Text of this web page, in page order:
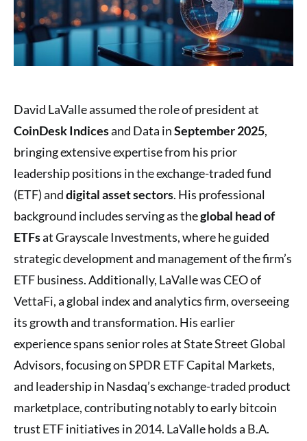
David LaValle assumed the role of president at
CoinDesk Indicesand Data inSeptember 2025,
bringing extensive expertise from his prior
leadership positions in the exchange-traded fund
(ETF) anddigital asset sectors. His professional
background includes serving as theglobal head of
ETFsat Grayscale Investments, where he guided
strategic development and management of the firm’s
ETF business. Additionally, LaValle was CEO of
VettaFi, a global index and analytics firm, overseeing
its growth and transformation. His earlier
experience spans senior roles at State Street Global
Advisors, focusing on SPDR ETF Capital Markets,
and leadership in Nasdaq’s exchange-traded product
marketplace, contributing notably to early bitcoin
trust ETF initiatives in 2014. LaValle holds a B.A.